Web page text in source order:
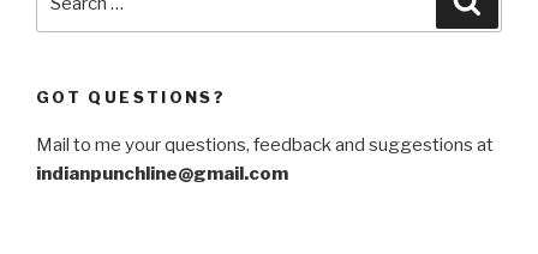
GOT QUESTIONS?
Mail to me your questions, feedback and suggestions at
indianpunchline@gmail.com